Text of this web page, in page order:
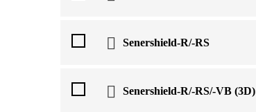
Senershield-R/-RS
Senershield-R/-RS/-VB (3D)